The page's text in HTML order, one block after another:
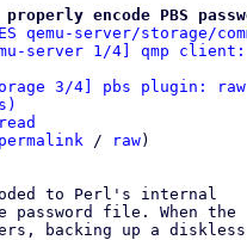
properly encode PBS
qemu-server/storage/
server 1/4] qmp
3/4] pbs plugin:
permalink / raw)
to Perl's internal
password file. When the
backing up a diskless